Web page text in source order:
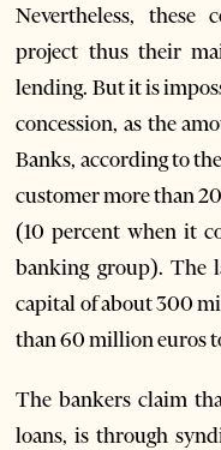
Nevertheless, these
project thus their
lending. But it is
concession, as the
Banks, according to
customer more than
(10 percent when it
banking group). The
capital of about 300
than 60 million euros
The bankers claim
loans, is through